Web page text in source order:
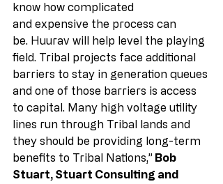
know how complicated
and expensive the process can
be. Huurav will help level the playing
field. Tribal projects face additional
barriers to stay in generation queues
and one of those barriers is access
to capital. Many high voltage utility
lines run through Tribal lands and
they should be providing long-term
benefits to Tribal Nations,” Bob
Stuart, Stuart Consulting and